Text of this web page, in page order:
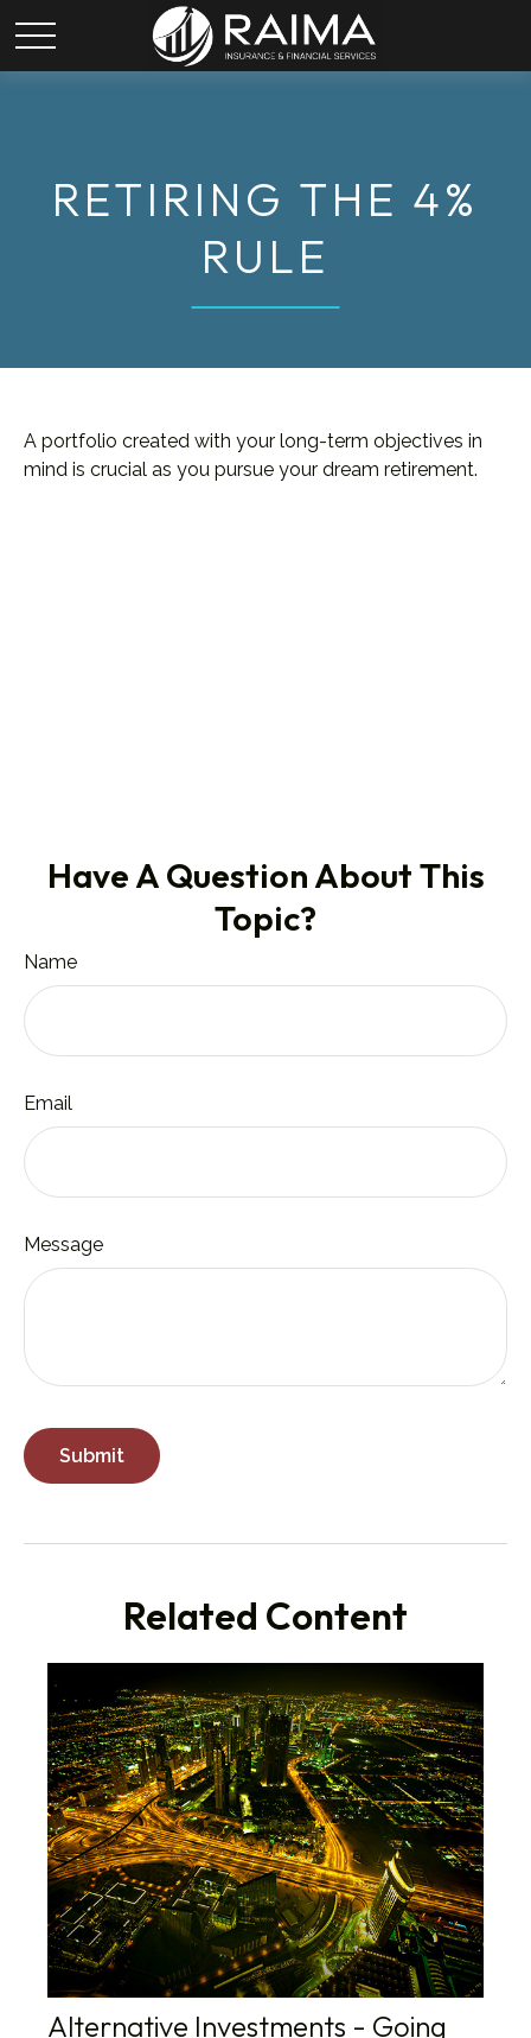
RETIRING THE 4%
RULE
A portfolio created with your long-term objectives in
mind is crucial as you pursue your dream retirement.
Have A Question About This
Topic?
Name
Email
Message
Related Content
Alternative Investments - Going